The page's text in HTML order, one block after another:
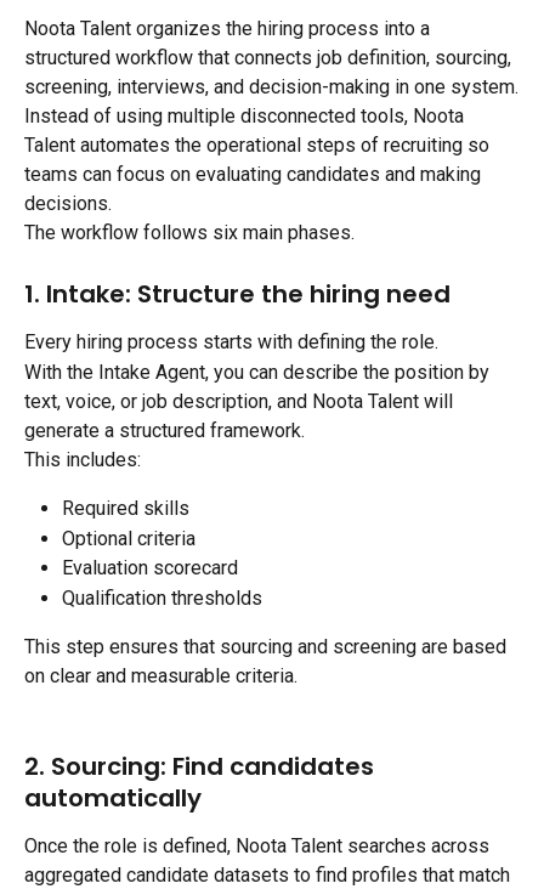
Noota Talent organizes the hiring process into a
structured workflow that connects job definition, sourcing,
screening, interviews, and decision-making in one system.
Instead of using multiple disconnected tools, Noota
Talent automates the operational steps of recruiting so
teams can focus on evaluating candidates and making
decisions.
The workflow follows six main phases.
1. Intake: Structure the hiring need
Every hiring process starts with defining the role.
With the Intake Agent, you can describe the position by
text, voice, or job description, and Noota Talent will
generate a structured framework.
This includes:
Required skills
Optional criteria
Evaluation scorecard
Qualification thresholds
This step ensures that sourcing and screening are based
on clear and measurable criteria.
2. Sourcing: Find candidates
automatically
Once the role is defined, Noota Talent searches across
aggregated candidate datasets to find profiles that match